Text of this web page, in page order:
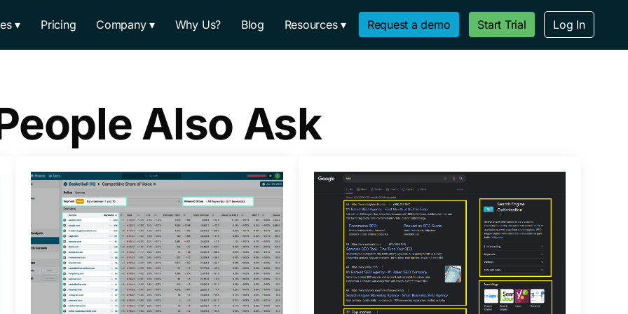
Pricing Company Why Us? Blog Resources Request a demo Start Trial Log In
Also Ask